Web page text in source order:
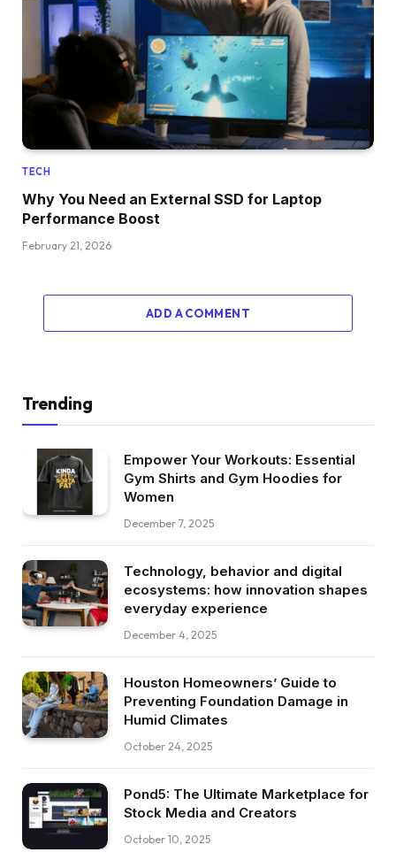
TECH
Why You Need an External SSD for Laptop
Performance Boost
February 21, 2026
ADD A COMMENT
Trending
Empower Your Workouts: Essential
Gym Shirts and Gym Hoodies for
Women
December 7, 2025
Technology, behavior and digital
ecosystems: how innovation shapes
everyday experience
December 4, 2025
Houston Homeowners’ Guide to
Preventing Foundation Damage in
Humid Climates
October 24, 2025
Pond5: The Ultimate Marketplace for
Stock Media and Creators
October 10, 2025